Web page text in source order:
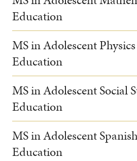
Education
MS in Adolescent Physics
Education
MS in Adolescent Social
Education
MS in Adolescent
Education